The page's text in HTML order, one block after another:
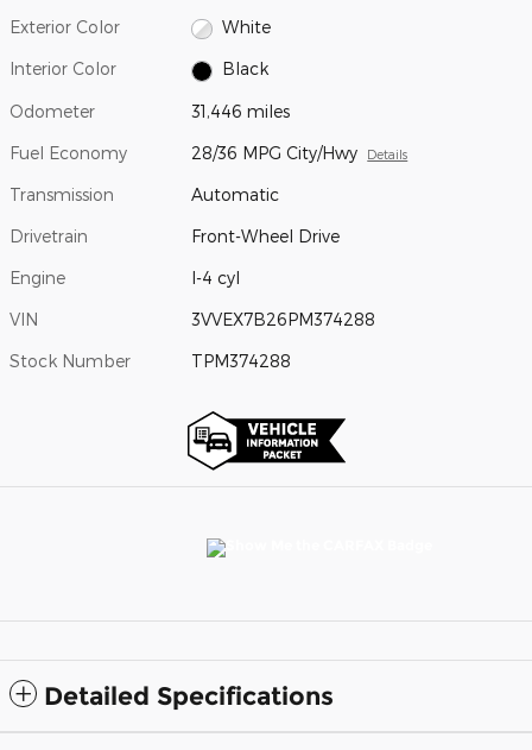
Exterior Color White
Interior Color Black
Odometer 31,446 miles
Fuel Economy 28/36 MPG City/Hwy Details
Transmission Automatic
Drivetrain Front-Wheel Drive
Engine I-4 cyl
VIN 3VVEX7B26PM374288
Stock Number TPM374288
Detailed Specifications